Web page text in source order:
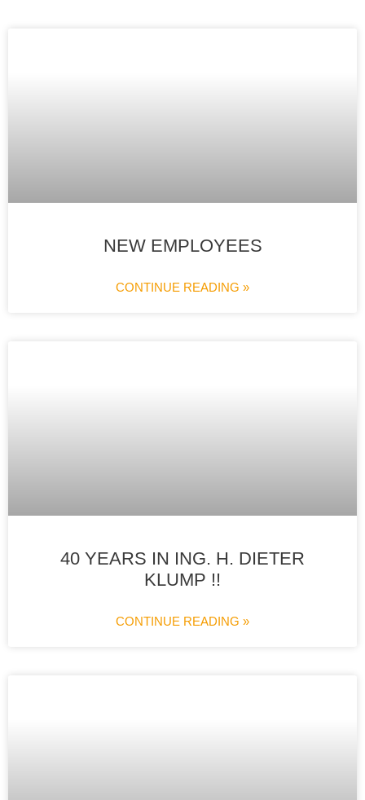
NEW EMPLOYEES
CONTINUE READING »
40 YEARS IN ING. H. DIETER
KLUMP !!
CONTINUE READING »